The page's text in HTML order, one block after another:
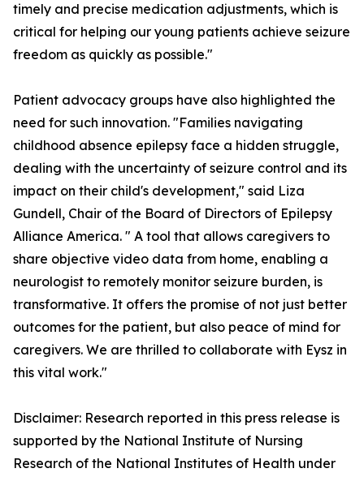
timely and precise medication adjustments, which is
critical for helping our young patients achieve seizure
freedom as quickly as possible."
Patient advocacy groups have also highlighted the
need for such innovation. "Families navigating
childhood absence epilepsy face a hidden struggle,
dealing with the uncertainty of seizure control and its
impact on their child's development," said Liza
Gundell, Chair of the Board of Directors of Epilepsy
Alliance America. " A tool that allows caregivers to
share objective video data from home, enabling a
neurologist to remotely monitor seizure burden, is
transformative. It offers the promise of not just better
outcomes for the patient, but also peace of mind for
caregivers. We are thrilled to collaborate with Eysz in
this vital work."
Disclaimer: Research reported in this press release is
supported by the National Institute of Nursing
Research of the National Institutes of Health under